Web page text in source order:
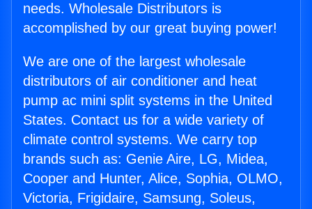
needs. Wholesale Distributors is
accomplished by our great buying power!
We are one of the largest wholesale
distributors of air conditioner and heat
pump ac mini split systems in the United
States. Contact us for a wide variety of
climate control systems. We carry top
brands such as: Genie Aire, LG, Midea,
Cooper and Hunter, Alice, Sophia, OLMO,
Victoria, Frigidaire, Samsung, Soleus,